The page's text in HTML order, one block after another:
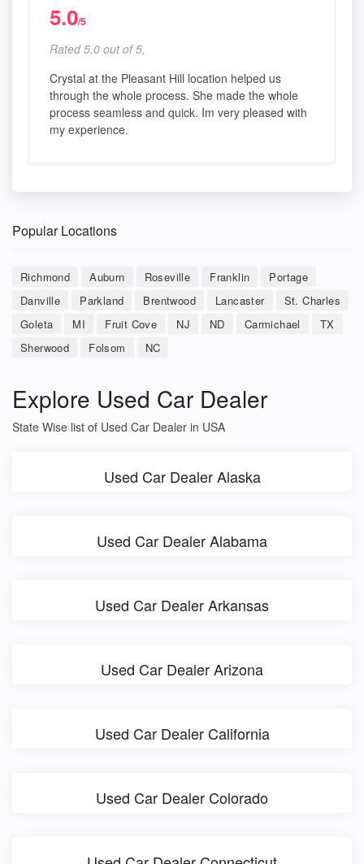
5.0/5
Rated 5.0 out of 5,
Crystal at the Pleasant Hill location helped us
through the whole process. She made the whole
process seamless and quick. Im very pleased with
my experience.
Popular Locations
Richmond Auburn Roseville Franklin
Portage
Danville
Parkland Brentwood Lancaster
St. Charles
Goleta
MI Fruit Cove NJ ND Carmichael
TX
Sherwood
Folsom NC
Explore Used Car Dealer
State Wise list of Used Car Dealer in USA
Used Car Dealer Alaska
Used Car Dealer Alabama
Used Car Dealer Arkansas
Used Car Dealer Arizona
Used Car Dealer California
Used Car Dealer Colorado